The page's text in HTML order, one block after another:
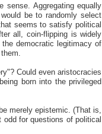
sense. Aggregating equally
be to randomly select
seems to satisfy political
all, coin-flipping is widely
democratic legitimacy of
Could even aristocracies
born into the privileged
merely epistemic. (That is,
for questions of political